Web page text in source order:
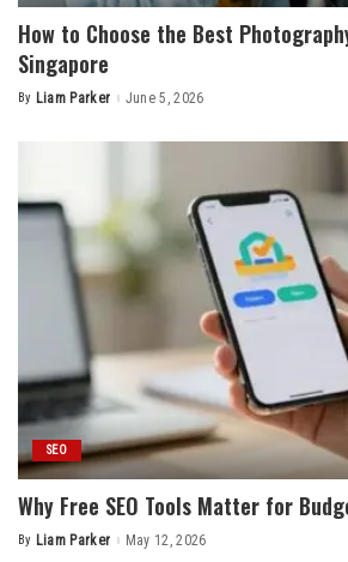
How to Choose the Best
Singapore
Posted
By Liam Parker June 5, 2026
SEO
Why Free SEO Tools Matter for
Posted
By Liam Parker May 12, 2026